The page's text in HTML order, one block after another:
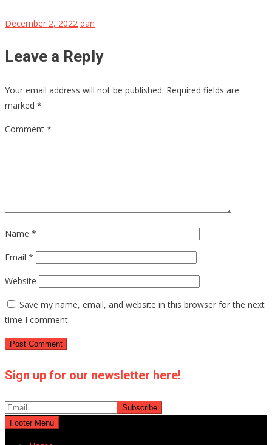
December 2, 2022 dan
Leave a Reply
Your email address will not be published. Required fields are
marked *
Comment *
Name *
Email *
Website
Save my name, email, and website in this browser for the next
time I comment.
Sign up for our newsletter here!
Footer Menu